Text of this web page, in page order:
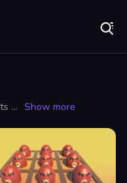
In the realm of gaming, action represents a genre synonymous with heart-pounding excitement and relentless challenges that keep players on the edge of their seats. Action games are renowned for their fast-paced gameplay, where every moment counts and decisions can mean the difference between victory and defeat. Whether you're scaling towering cliffs in a high-octane environment or battling hordes of enemies in intense combat sequences, action games provide a visceral experience that draws players into a world of danger and thrill. Show more